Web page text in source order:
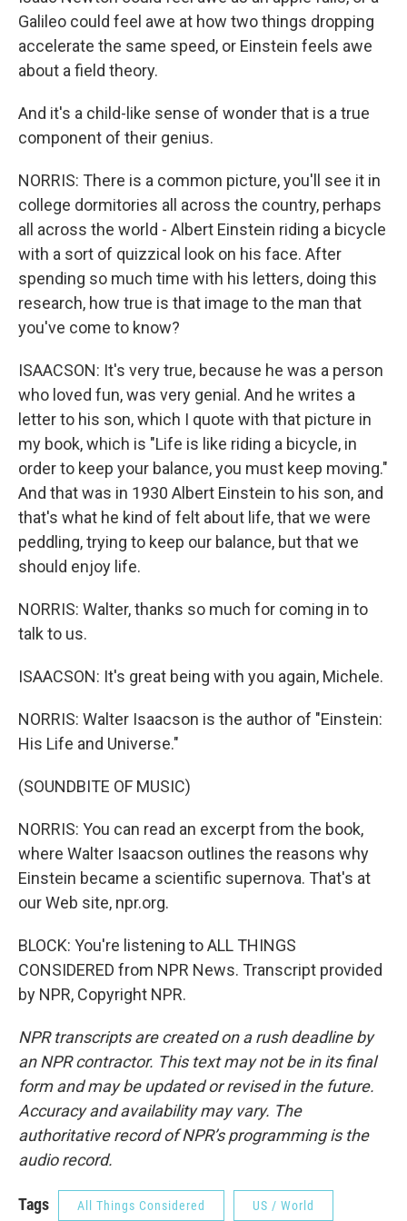
Galileo could feel awe at how two things dropping
accelerate the same speed, or Einstein feels awe
about a field theory.
And it's a child-like sense of wonder that is a true
component of their genius.
NORRIS: There is a common picture, you'll see it in
college dormitories all across the country, perhaps
all across the world - Albert Einstein riding a bicycle
with a sort of quizzical look on his face. After
spending so much time with his letters, doing this
research, how true is that image to the man that
you've come to know?
ISAACSON: It's very true, because he was a person
who loved fun, was very genial. And he writes a
letter to his son, which I quote with that picture in
my book, which is "Life is like riding a bicycle, in
order to keep your balance, you must keep moving."
And that was in 1930 Albert Einstein to his son, and
that's what he kind of felt about life, that we were
peddling, trying to keep our balance, but that we
should enjoy life.
NORRIS: Walter, thanks so much for coming in to
talk to us.
ISAACSON: It's great being with you again, Michele.
NORRIS: Walter Isaacson is the author of "Einstein:
His Life and Universe."
(SOUNDBITE OF MUSIC)
NORRIS: You can read an excerpt from the book,
where Walter Isaacson outlines the reasons why
Einstein became a scientific supernova. That's at
our Web site, npr.org.
BLOCK: You're listening to ALL THINGS
CONSIDERED from NPR News. Transcript provided
by NPR, Copyright NPR.
NPR transcripts are created on a rush deadline by
an NPR contractor. This text may not be in its final
form and may be updated or revised in the future.
Accuracy and availability may vary. The
authoritative record of NPR’s programming is the
audio record.
Tags All Things Considered US / World